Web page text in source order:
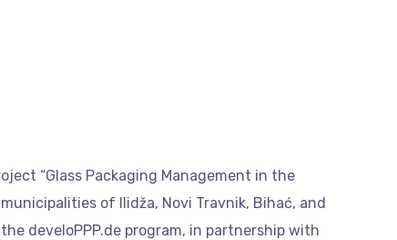
“Glass Packaging Management in the
of Ilidža, Novi Travnik, Bihać, and
develoPPP.de program, in partnership with